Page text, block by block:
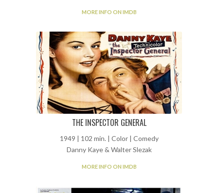
MORE INFO ON IMDB
THE INSPECTOR GENERAL
1949 | 102 min. | Color | Comedy
Danny Kaye & Walter Slezak
MORE INFO ON IMDB